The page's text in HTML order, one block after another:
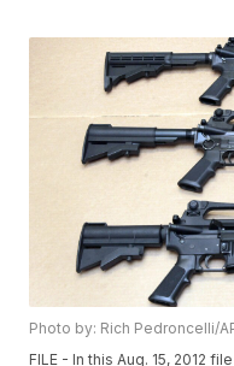
Photo by: Rich Pedroncelli/
FILE - In this Aug. 15, 2012